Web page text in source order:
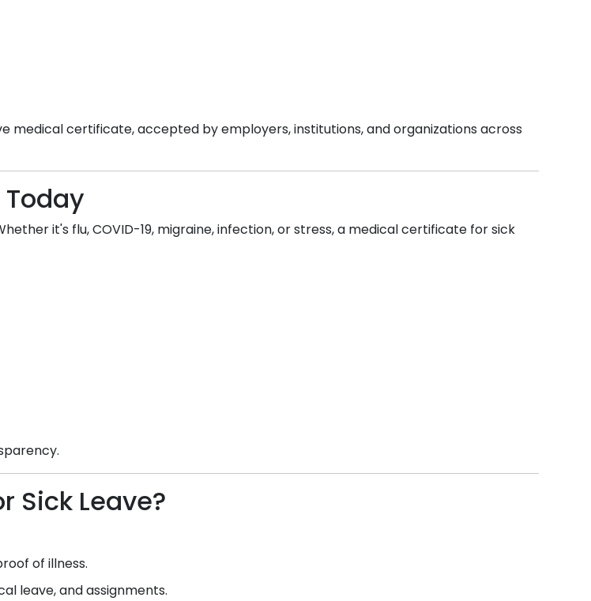
medical certificate, accepted by employers, institutions, and organizations across
it's flu, COVID-19, migraine, infection, or stress, a medical certificate for sick
Sick Leave?
of illness.
leave, and assignments.